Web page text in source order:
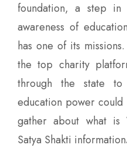
foundation, a step
awareness of
has one of its
the top charity
through the state
education power
gather about what is
Satya Shakti information